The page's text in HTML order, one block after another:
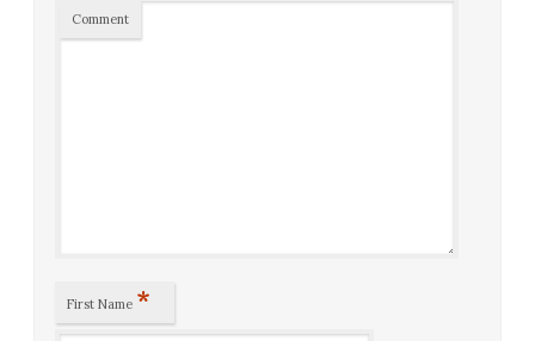
Comment
First Name *